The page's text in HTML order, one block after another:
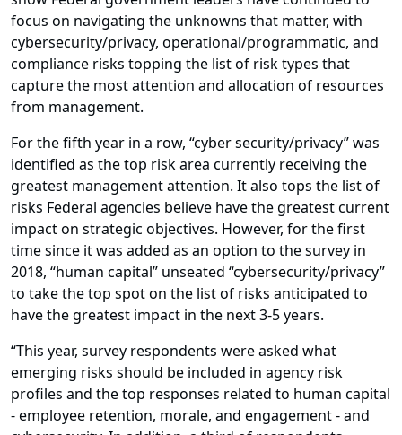
focus on navigating the unknowns that matter, with
cybersecurity/privacy, operational/programmatic, and
compliance risks topping the list of risk types that
capture the most attention and allocation of resources
from management.
For the fifth year in a row, “cyber security/privacy” was
identified as the top risk area currently receiving the
greatest management attention. It also tops the list of
risks Federal agencies believe have the greatest current
impact on strategic objectives. However, for the first
time since it was added as an option to the survey in
2018, “human capital” unseated “cybersecurity/privacy”
to take the top spot on the list of risks anticipated to
have the greatest impact in the next 3-5 years.
“This year, survey respondents were asked what
emerging risks should be included in agency risk
profiles and the top responses related to human capital
- employee retention, morale, and engagement - and